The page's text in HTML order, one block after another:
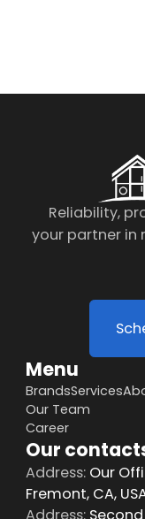
Reliability,
your partner in
Menu
BrandsServices
Our Team
Career
Our
Address:Our
Fremont, CA,